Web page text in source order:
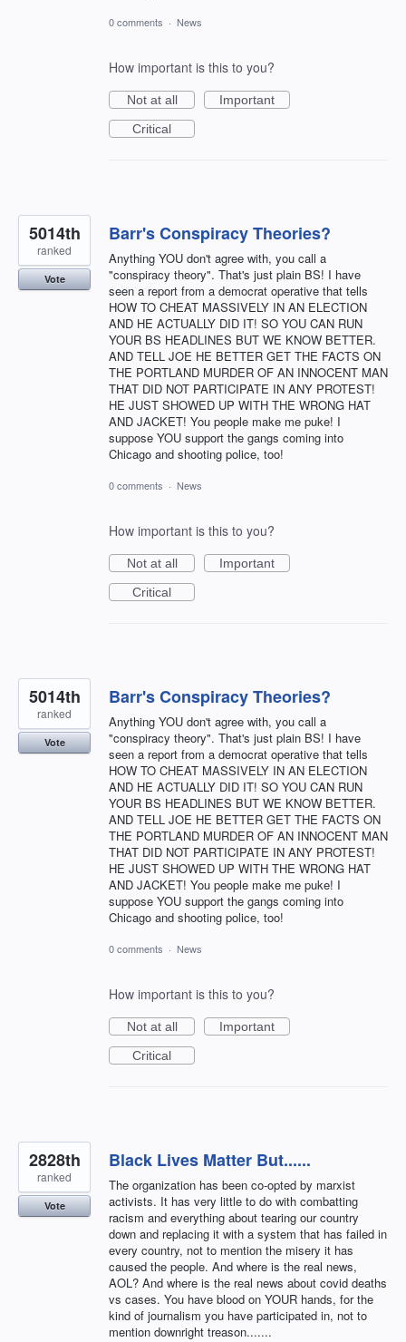
0 comments · News
How important is this to you?
Not at all
Important
Critical
Barr's Conspiracy Theories?
Anything YOU don't agree with, you call a
"conspiracy theory". That's just plain BS! I have
seen a report from a democrat operative that tells
HOW TO CHEAT MASSIVELY IN AN ELECTION
AND HE ACTUALLY DID IT! SO YOU CAN RUN
YOUR BS HEADLINES BUT WE KNOW BETTER.
AND TELL JOE HE BETTER GET THE FACTS ON
THE PORTLAND MURDER OF AN INNOCENT MAN
THAT DID NOT PARTICIPATE IN ANY PROTEST!
HE JUST SHOWED UP WITH THE WRONG HAT
AND JACKET! You people make me puke! I
suppose YOU support the gangs coming into
Chicago and shooting police, too!
5014th
ranked
Vote
0 comments · News
How important is this to you?
Not at all
Important
Critical
Barr's Conspiracy Theories?
Anything YOU don't agree with, you call a
"conspiracy theory". That's just plain BS! I have
seen a report from a democrat operative that tells
HOW TO CHEAT MASSIVELY IN AN ELECTION
AND HE ACTUALLY DID IT! SO YOU CAN RUN
YOUR BS HEADLINES BUT WE KNOW BETTER.
AND TELL JOE HE BETTER GET THE FACTS ON
THE PORTLAND MURDER OF AN INNOCENT MAN
THAT DID NOT PARTICIPATE IN ANY PROTEST!
HE JUST SHOWED UP WITH THE WRONG HAT
AND JACKET! You people make me puke! I
suppose YOU support the gangs coming into
Chicago and shooting police, too!
5014th
ranked
Vote
0 comments · News
How important is this to you?
Not at all
Important
Critical
Black Lives Matter But......
The organization has been co-opted by marxist
activists. It has very little to do with combatting
racism and everything about tearing our country
down and replacing it with a system that has failed in
every country, not to mention the misery it has
caused the people. And where is the real news,
AOL? And where is the real news about covid deaths
vs cases. You have blood on YOUR hands, for the
kind of journalism you have participated in, not to
mention downright treason.......
2828th
ranked
Vote